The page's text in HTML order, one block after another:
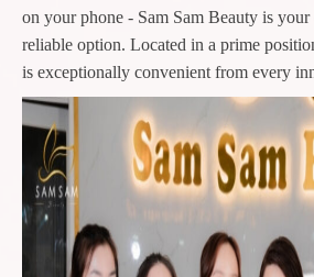
on your phone - Sam Sam Beauty is your
reliable option. Located in a prime
is exceptionally convenient from every